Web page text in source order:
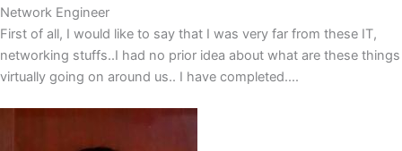
Network Engineer
First of all, I would like to say that I was very far from these IT,
networking stuffs..I had no prior idea about what are these things
virtually going on around us.. I have completed....